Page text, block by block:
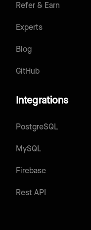
Refer & Earn
Experts
Blog
GitHub
Integrations
PostgreSQL
MySQL
Firebase
Rest API